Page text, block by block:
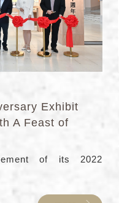
Exhibit
A Feast of
of its 2022